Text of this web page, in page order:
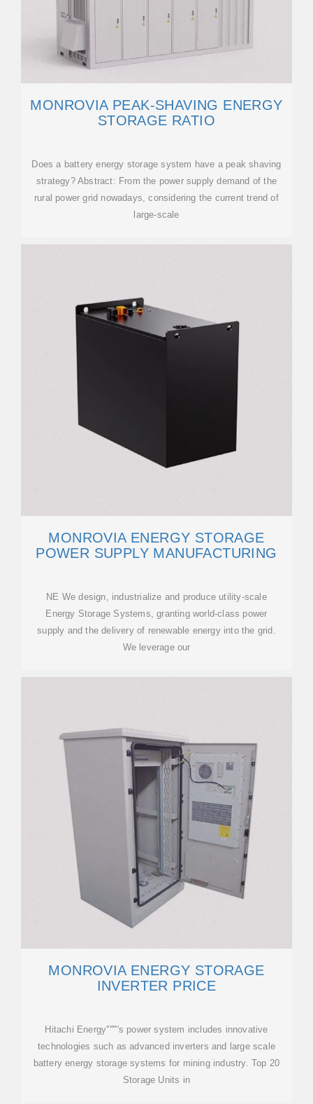
MONROVIA PEAK-SHAVING ENERGY
STORAGE RATIO
Does a battery energy storage system have a peak shaving
strategy? Abstract: From the power supply demand of the
rural power grid nowadays, considering the current trend of
large-scale
MONROVIA ENERGY STORAGE
POWER SUPPLY MANUFACTURING
NE We design, industrialize and produce utility-scale
Energy Storage Systems, granting world-class power
supply and the delivery of renewable energy into the grid.
We leverage our
MONROVIA ENERGY STORAGE
INVERTER PRICE
Hitachi Energy''''''''s power system includes innovative
technologies such as advanced inverters and large scale
battery energy storage systems for mining industry. Top 20
Storage Units in